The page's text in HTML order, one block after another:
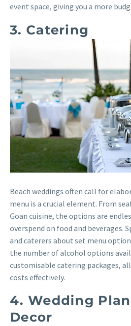
event space, giving you a more
3. Catering
Beach weddings often call for
menu is a crucial element. From
Goan cuisine, the options are
overspend on food and beverages.
and caterers about set menu
the number of alcohol options
customisable catering packages,
costs effectively.
4. Wedding
Decor